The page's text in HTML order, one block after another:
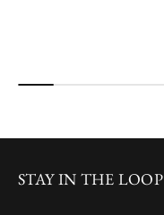
STAY IN THE LOOP